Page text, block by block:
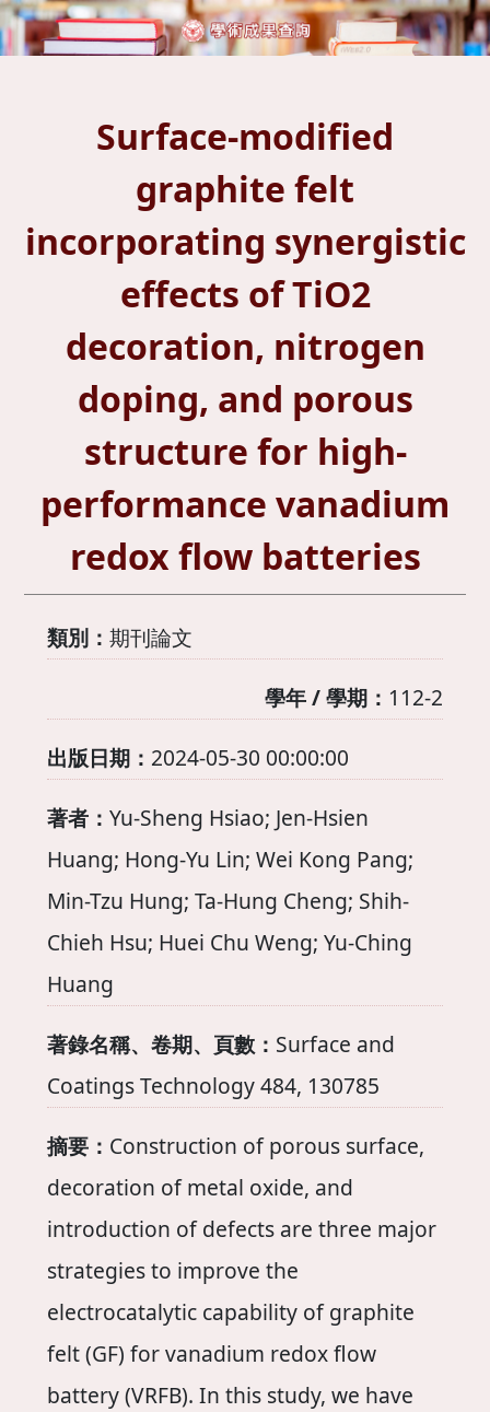
Surface-modified
graphite felt
incorporating synergistic
effects of TiO2
decoration, nitrogen
doping, and porous
structure for high-
performance vanadium
redox flow batteries
類別： 期刊論文
學年 / 學期： 112-2
出版日期： 2024-05-30 00:00:00
著者： Yu-Sheng Hsiao; Jen-Hsien
Huang; Hong-Yu Lin; Wei Kong Pang;
Min-Tzu Hung; Ta-Hung Cheng; Shih-
Chieh Hsu; Huei Chu Weng; Yu-Ching
Huang
著錄名稱、卷期、頁數： Surface and
Coatings Technology 484, 130785
摘要： Construction of porous surface,
decoration of metal oxide, and
introduction of defects are three major
strategies to improve the
electrocatalytic capability of graphite
felt (GF) for vanadium redox flow
battery (VRFB). In this study, we have